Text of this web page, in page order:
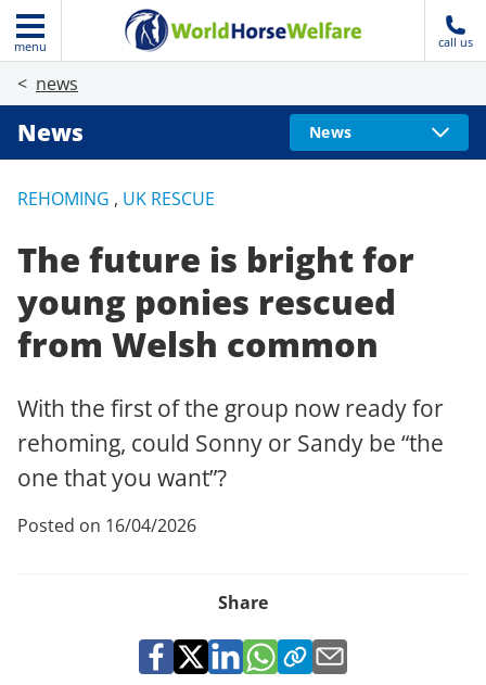
menu call us
news
News News
REHOMING , UK RESCUE
The future is bright for
young ponies rescued
from Welsh common
With the first of the group now ready for
rehoming, could Sonny or Sandy be “the
one that you want”?
Posted on 16/04/2026
Share